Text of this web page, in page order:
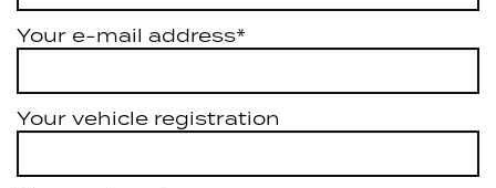
Your e-mail address*
Your vehicle registration